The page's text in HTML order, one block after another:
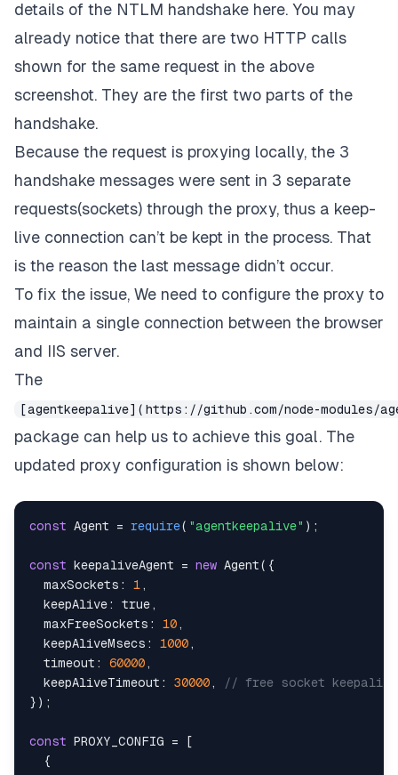
details of the NTLM handshake here. You may
already notice that there are two HTTP calls
shown for the same request in the above
screenshot. They are the first two parts of the
handshake.
Because the request is proxying locally, the 3
handshake messages were sent in 3 separate
requests(sockets) through the proxy, thus a keep-
live connection can’t be kept in the process. That
is the reason the last message didn’t occur.
To fix the issue, We need to configure the proxy to
maintain a single connection between the browser
and IIS server.
The
[agentkeepalive](https://github.com/node-modules/
package can help us to achieve this goal. The
updated proxy configuration is shown below:
const Agent = require( "agentkeepalive" ) ;
const keepaliveAgent = new Agent( {
maxSockets : 1 ,
keepAlive: true ,
maxFreeSockets : 10 ,
keepAliveMsecs : 1000 ,
timeout : 60000 ,
keepAliveTimeout : 30000 ,
// free socket
} ) ;
const PROXY_CONFIG =
[
{